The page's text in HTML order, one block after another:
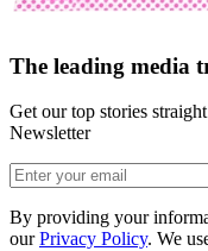
The leading media
Get our top stories
Newsletter
By providing your
our Privacy Policy. We